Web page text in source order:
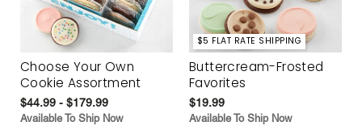
Choose Your Own
Cookie Assortment
$44.99 - $179.99
Available To Ship Now
$5 FLAT RATE SHIPPING
Buttercream-Frosted
Favorites
$19.99
Available To Ship Now